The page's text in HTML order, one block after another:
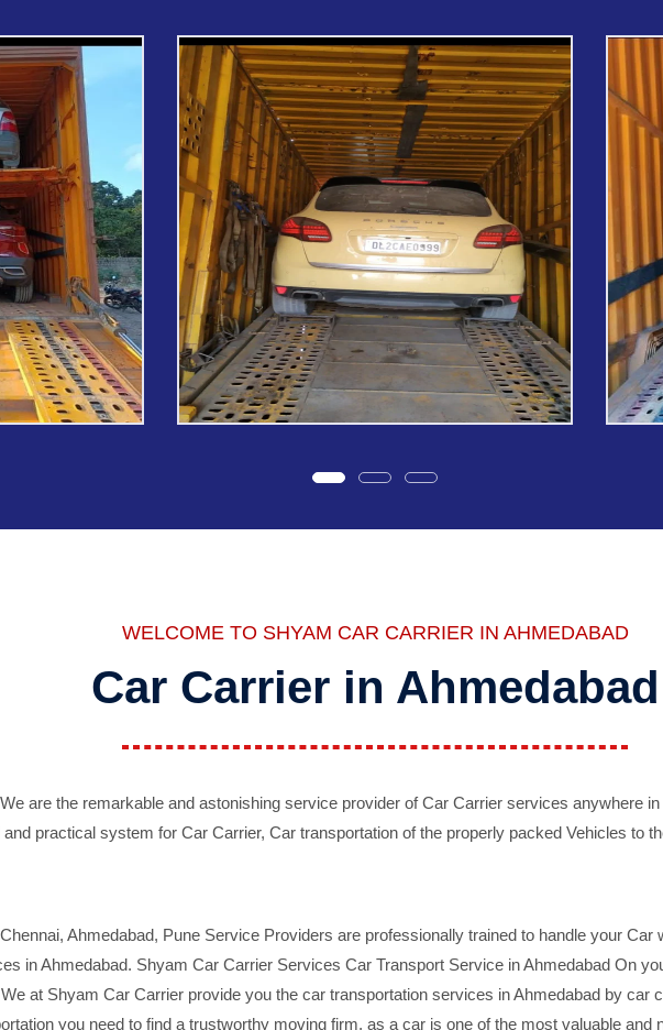
WELCOME TO SHYAM CAR CARRIER IN AHMEDABAD
Car Carrier in Ahmedabad
are the remarkable and astonishing service provider of Car Carrier services anywhere
practical system for Car Carrier, Car transportation of the properly packed Vehicles to
Ahmedabad, Pune Service Providers are professionally trained to handle your
in Ahmedabad. Shyam Car Carrier Services Car Transport Service in Ahmedabad On
at Shyam Car Carrier provide you the car transportation services in Ahmedabad by car
you need to find a trustworthy moving firm, as a car is one of the most valuable